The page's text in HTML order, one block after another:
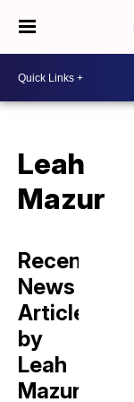
Leah
Mazur
Recent
News
Articles
by
Leah
Mazur